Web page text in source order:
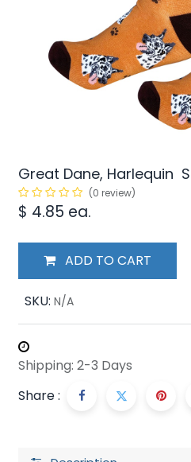
Great Dane, Harlequin
(0 review)
$ 4.85 ea.
ADD TO CART
SKU: N/A
Shipping: 2-3 Days
Share :